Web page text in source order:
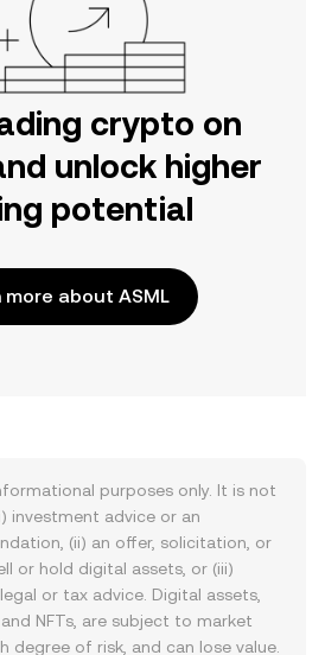
crypto on
unlock higher
potential
more about ASML
purposes only. It is not
investment advice or an
(ii) an offer, solicitation, or
or hold digital assets, or (iii)
or tax advice. Digital assets,
NFTs, are subject to market
degree of risk, and can lose value.